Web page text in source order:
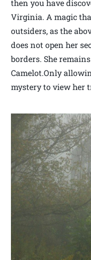
then you have
Virginia. A magic
outsiders, as the
does not open her
borders. She
Camelot.Only
mystery to view her